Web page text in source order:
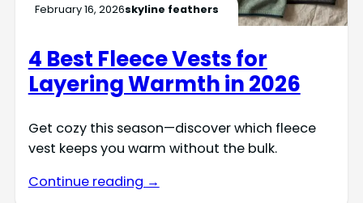
February 16, 2026skyline feathers
4 Best Fleece Vests for
Layering Warmth in 2026
Get cozy this season—discover which fleece
vest keeps you warm without the bulk.
Continue reading →